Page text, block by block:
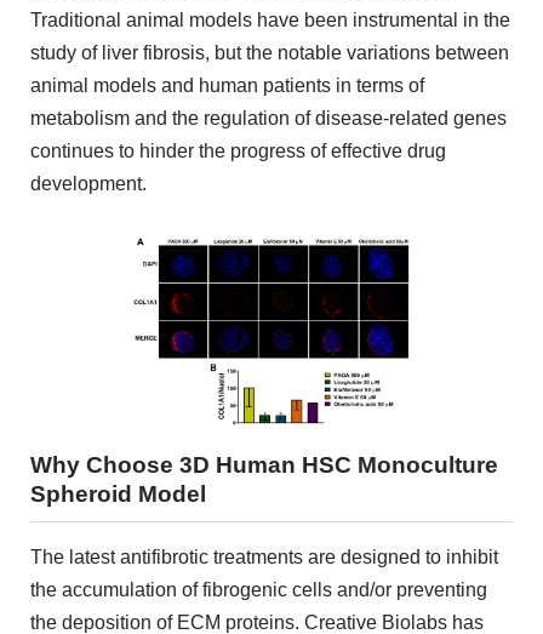
Traditional animal models have been instrumental in the
study of liver fibrosis, but the notable variations between
animal models and human patients in terms of
metabolism and the regulation of disease-related genes
continues to hinder the progress of effective drug
development.
Why Choose 3D Human HSC Monoculture
Spheroid Model
The latest antifibrotic treatments are designed to inhibit
the accumulation of fibrogenic cells and/or preventing
the deposition of ECM proteins. Creative Biolabs has